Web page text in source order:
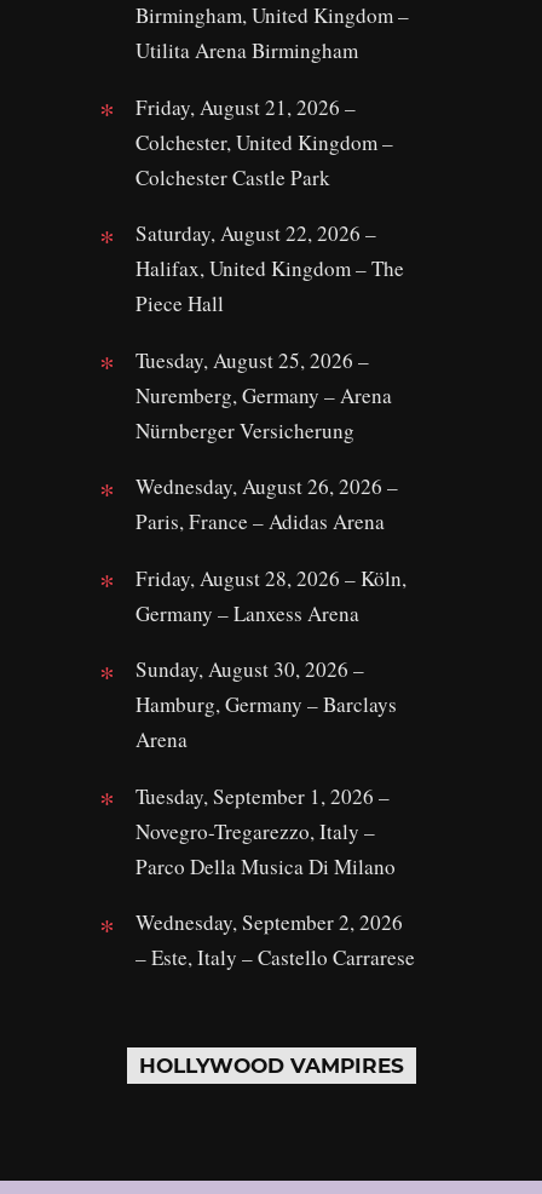
Birmingham, United Kingdom –
Utilita Arena Birmingham
Friday, August 21, 2026 –
Colchester, United Kingdom –
Colchester Castle Park
Saturday, August 22, 2026 –
Halifax, United Kingdom – The
Piece Hall
Tuesday, August 25, 2026 –
Nuremberg, Germany – Arena
Nürnberger Versicherung
Wednesday, August 26, 2026 –
Paris, France – Adidas Arena
Friday, August 28, 2026 – Köln,
Germany – Lanxess Arena
Sunday, August 30, 2026 –
Hamburg, Germany – Barclays
Arena
Tuesday, September 1, 2026 –
Novegro-Tregarezzo, Italy –
Parco Della Musica Di Milano
Wednesday, September 2, 2026
– Este, Italy – Castello Carrarese
HOLLYWOOD VAMPIRES